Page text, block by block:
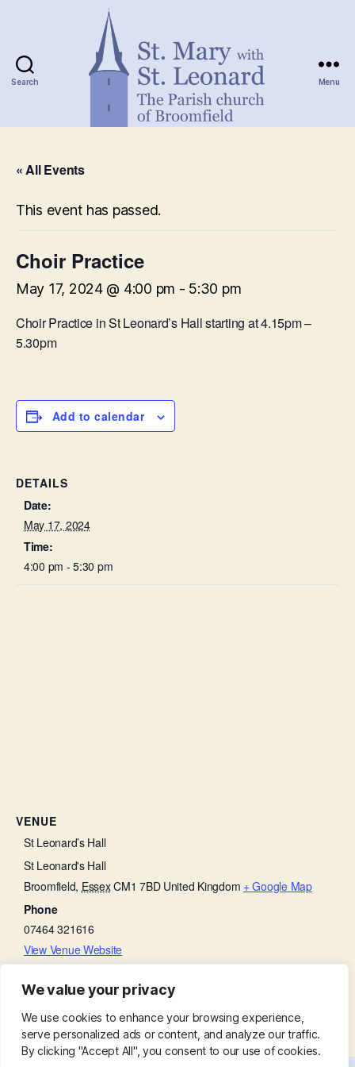
We value your privacy
We use cookies to enhance your browsing experience,
serve personalized ads or content, and analyze our traffic.
By clicking "Accept All", you consent to our use of cookies.
Search Menu
« All Events
This event has passed.
Choir Practice
May 17, 2024 @ 4:00 pm - 5:30 pm
Choir Practice in St Leonard’s Hall starting at 4.15pm –
5.30pm
Add to calendar
DETAILS
Date:
May 17, 2024
Time:
4:00 pm - 5:30 pm
VENUE
St Leonard’s Hall
St Leonard's Hall
Broomfield, EssexCM1 7BD United Kingdom + Google Map
Phone
07464 321616
View Venue Website
Soroptimist Meeting